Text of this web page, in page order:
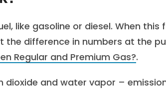
like gasoline or diesel. When this
the difference in numbers at the
Regular and Premium Gas?.
dioxide and water vapor –